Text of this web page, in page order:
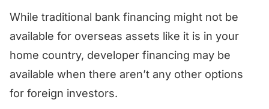
While traditional bank financing might not be
available for overseas assets like it is in your
home country, developer financing may be
available when there aren’t any other options
for foreign investors.